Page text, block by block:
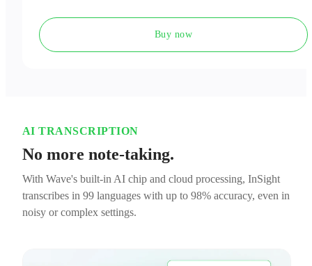
Buy now
AI TRANSCRIPTION
No more note-taking.
With Wave's built-in AI chip and cloud processing, InSight
transcribes in 99 languages with up to 98% accuracy, even in
noisy or complex settings.